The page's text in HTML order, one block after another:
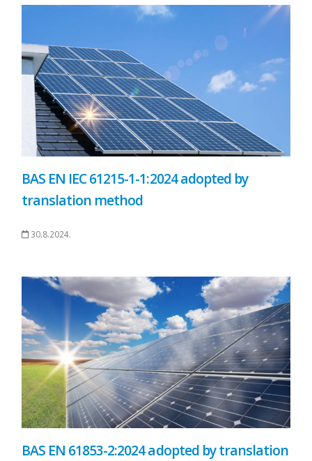
BAS EN IEC 61215-1-1:2024 adopted by
translation method
30.8.2024.
BAS EN 61853-2:2024 adopted by translation